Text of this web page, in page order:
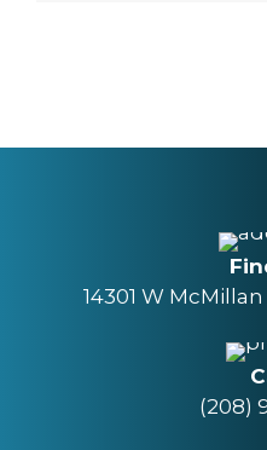
14301 W
(208)